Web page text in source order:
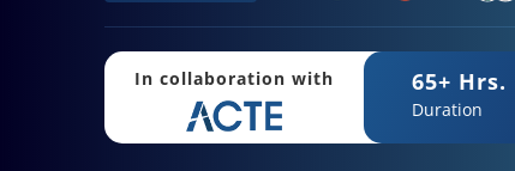
In collaboration with 65+ Hrs.
Duration